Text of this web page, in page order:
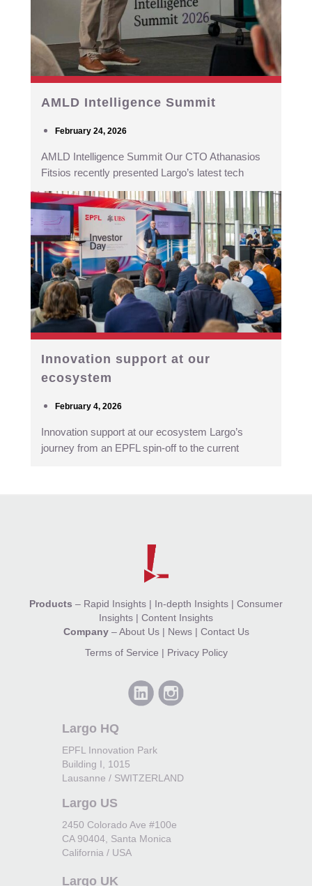
AMLD Intelligence Summit
February 24, 2026
AMLD Intelligence Summit Our CTO Athanasios
Fitsios recently presented Largo’s latest tech
Innovation support at our
ecosystem
February 4, 2026
Innovation support at our ecosystem Largo’s
journey from an EPFL spin-off to the current
Products – Rapid Insights | In-depth Insights | Consumer
Insights | Content Insights
Company–About Us| News| Contact Us
Terms of Service | Privacy Policy
Largo HQ
EPFL Innovation Park
Building I, 1015
Lausanne / SWITZERLAND
Largo US
2450 Colorado Ave #100e
CA 90404, Santa Monica
California / USA
Largo UK